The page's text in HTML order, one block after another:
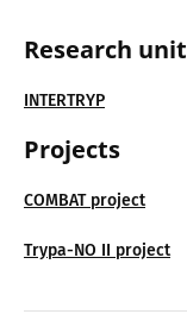
Research unit
INTERTRYP
Projects
COMBAT project
Trypa-NO II project